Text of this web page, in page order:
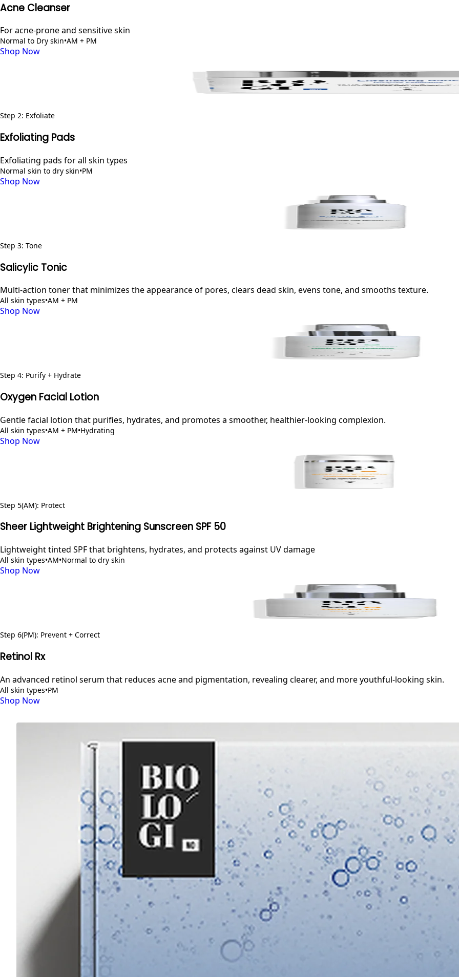
Acne Cleanser
For acne-prone and sensitive skin
Normal to Dry skin•AM + PM
Shop Now
Step 2: Exfoliate
Exfoliating Pads
Exfoliating pads for all skin types
Normal skin to dry skin•PM
Shop Now
Step 3: Tone
Salicylic Tonic
Multi-action toner that minimizes the appearance of pores, clears dead skin, evens tone, and smooths texture.
All skin types•AM + PM
Shop Now
Step 4: Purify + Hydrate
Oxygen Facial Lotion
Gentle facial lotion that purifies, hydrates, and promotes a smoother, healthier-looking complexion.
All skin types•AM + PM•Hydrating
Shop Now
Step 5(AM): Protect
Sheer Lightweight Brightening Sunscreen SPF 50
Lightweight tinted SPF that brightens, hydrates, and protects against UV damage
All skin types•AM•Normal to dry skin
Shop Now
Step 6(PM): Prevent + Correct
Retinol Rx
An advanced retinol serum that reduces acne and pigmentation, revealing clearer, and more youthful-looking skin.
All skin types•PM
Shop Now